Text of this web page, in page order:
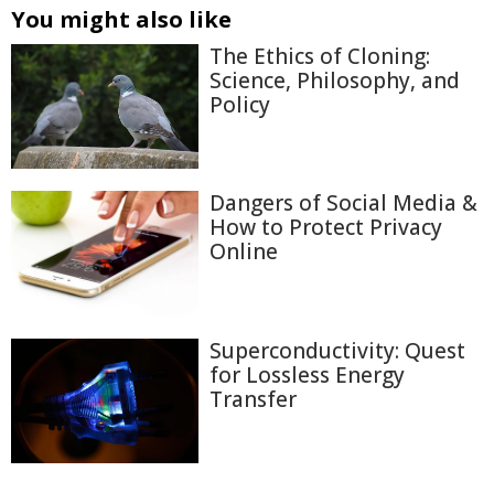
You might also like
The Ethics of Cloning:
Science, Philosophy, and
Policy
Dangers of Social Media &
How to Protect Privacy
Online
Superconductivity: Quest
for Lossless Energy
Transfer